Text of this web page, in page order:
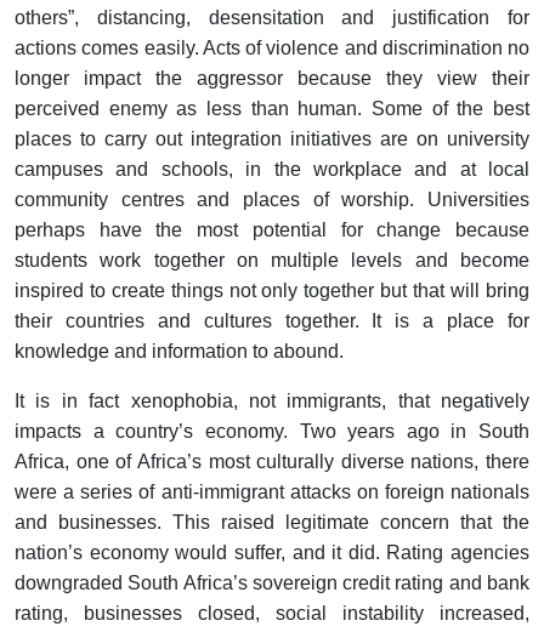
others”, distancing, desensitation and justification for
actions comes easily. Acts of violence and discrimination no
longer impact the aggressor because they view their
perceived enemy as less than human. Some of the best
places to carry out integration initiatives are on university
campuses and schools, in the workplace and at local
community centres and places of worship. Universities
perhaps have the most potential for change because
students work together on multiple levels and become
inspired to create things not only together but that will bring
their countries and cultures together. It is a place for
knowledge and information to abound.
It is in fact xenophobia, not immigrants, that negatively
impacts a country’s economy. Two years ago in South
Africa, one of Africa’s most culturally diverse nations, there
were a series of anti-immigrant attacks on foreign nationals
and businesses. This raised legitimate concern that the
nation’s economy would suffer, and it did. Rating agencies
downgraded South Africa’s sovereign credit rating and bank
rating, businesses closed, social instability increased,